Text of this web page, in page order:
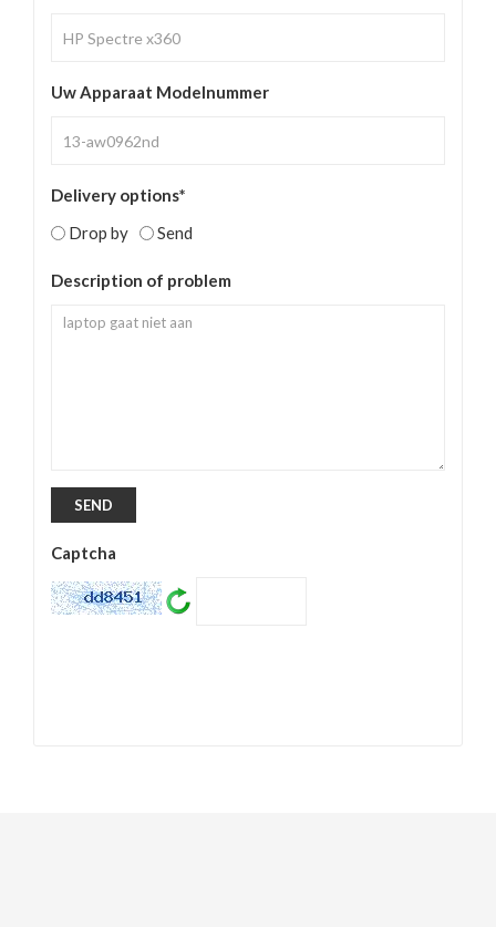
Uw Apparaat Modelnummer
Delivery options*
Drop by
Send
Description of problem
Captcha